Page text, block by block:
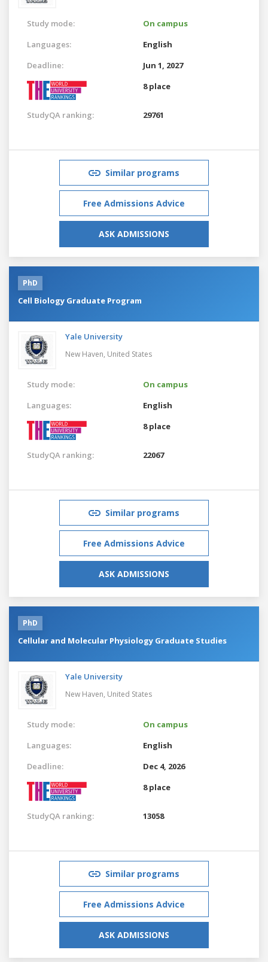
Study mode:
On campus
Languages:
English
Deadline:
Jun 1, 2027
8 place
StudyQA ranking: 29761
Similar programs
Free Admissions Advice
ASK ADMISSIONS
PhD
Cell Biology Graduate Program
Yale University
New Haven, United States
Study mode:
On campus
Languages:
English
8 place
StudyQA ranking: 22067
Similar programs
Free Admissions Advice
ASK ADMISSIONS
PhD
Cellular and Molecular Physiology Graduate Studies
Yale University
New Haven, United States
Study mode:
On campus
Languages:
English
Deadline:
Dec 4, 2026
8 place
StudyQA ranking: 13058
Similar programs
Free Admissions Advice
ASK ADMISSIONS